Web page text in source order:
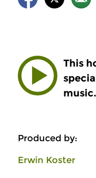
This
music.
Produced by:
Erwin Koster